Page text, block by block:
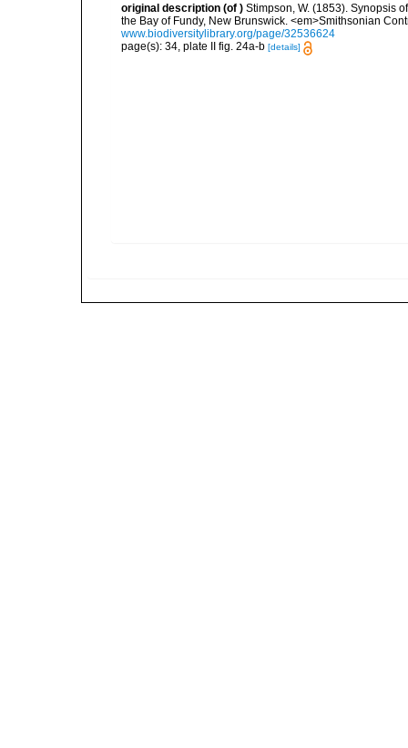
original description (of ) Stimpson, W. (1853). Synopsis
the Bay of Fundy, New Brunswick. <em>Smithsonian
www.biodiversitylibrary.org/page/32536624
page(s): 34, plate II fig. 24a-b [details]